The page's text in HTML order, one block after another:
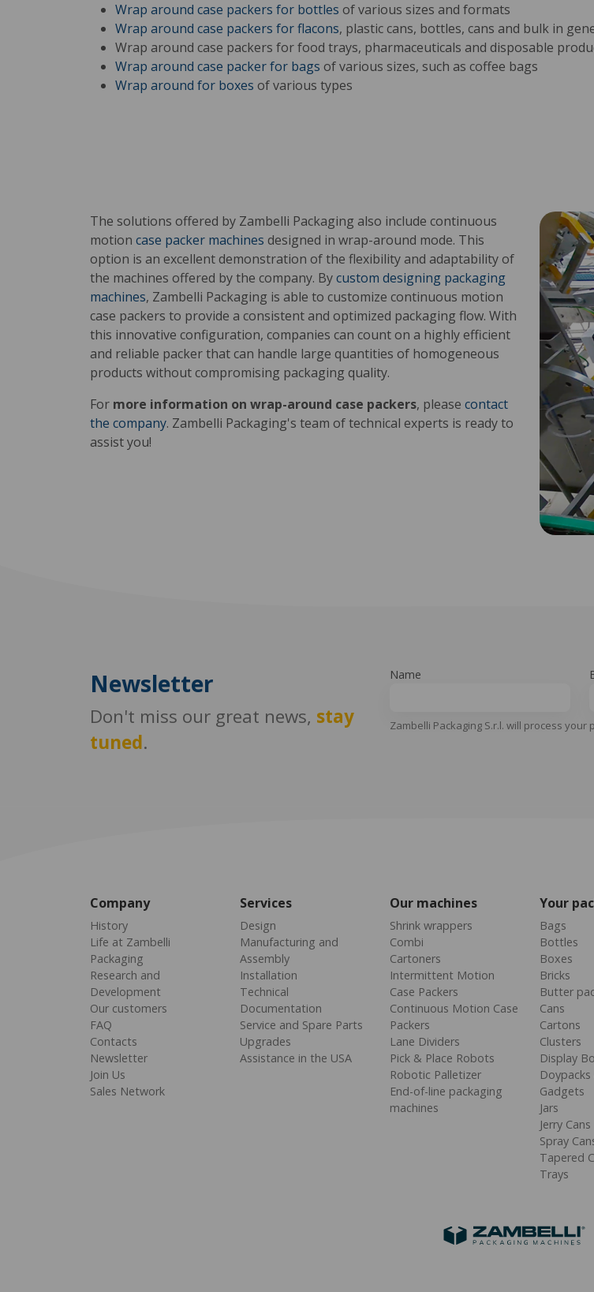
Wrap around case packers for bottles of various sizes and formats
Wrap around case packers for flacons, plastic cans, bottles, cans and bulk in
Wrap around case packers for food trays, pharmaceuticals and disposable
Wrap around case packer for bags of various sizes, such as coffee bags
Wrap around for boxes of various types
The solutions offered by Zambelli Packaging also include continuous
motion case packer machines designed in wrap-around mode. This
option is an excellent demonstration of the flexibility and adaptability of
the machines offered by the company. Bycustom designing packaging
machines, Zambelli Packaging is able to customize continuous motion
case packers to provide a consistent and optimized packaging flow. With
this innovative configuration, companies can count on a highly efficient
and reliable packer that can handle large quantities of homogeneous
products without compromising packaging quality.
For more information on wrap-around case packers, please contact
the company. Zambelli Packaging's team of technical experts is ready to
assist you!
Newsletter
Don't miss our great news, stay
tuned.
Name
Zambelli Packaging S.r.l. will process
Company
History
Life at Zambelli
Packaging
Research and
Development
Our customers
FAQ
Contacts
Newsletter
Join Us
Sales Network
Services
Design
Manufacturing and
Assembly
Installation
Technical
Documentation
Service and Spare Parts
Upgrades
Assistance in the USA
Our machines
Shrink wrappers
Combi
Cartoners
Intermittent Motion
Case Packers
Continuous Motion Case
Packers
Lane Dividers
Pick & Place Robots
Robotic Palletizer
End-of-line packaging
machines
Your
Bags
Bottles
Boxes
Bricks
Butter
Cans
Cartons
Clusters
Display
Gadgets
Jars
Jerry Cans
Spray
Tapered
Trays